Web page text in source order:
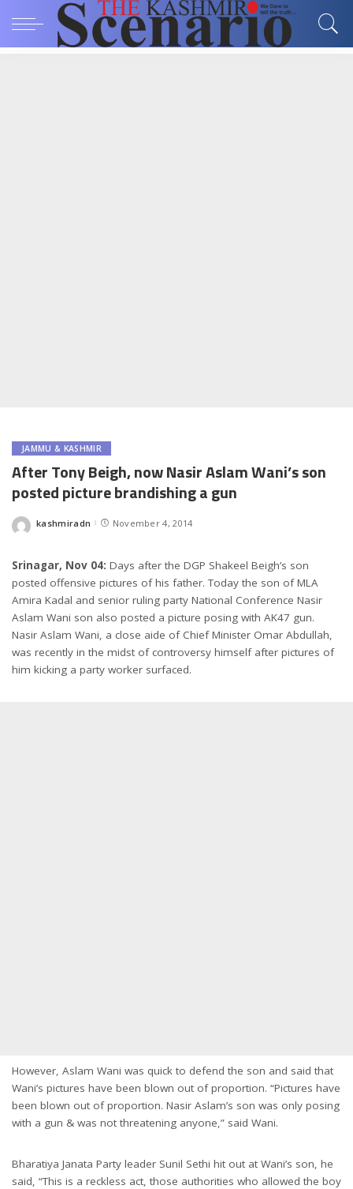
JAMMU & KASHMIR
After Tony Beigh, now Nasir Aslam Wani’s son
posted picture brandishing a gun
Posted
kashmiradn November 4, 2014
Srinagar, Nov 04: Days after the DGP Shakeel Beigh’s son
posted offensive pictures of his father. Today the son of MLA
Amira Kadal and senior ruling party National Conference Nasir
Aslam Wani son also posted a picture posing with AK47 gun.
Nasir Aslam Wani, a close aide of Chief Minister Omar Abdullah,
was recently in the midst of controversy himself after pictures of
him kicking a party worker surfaced.
However, Aslam Wani was quick to defend the son and said that
Wani’s pictures have been blown out of proportion. “Pictures have
been blown out of proportion. Nasir Aslam’s son was only posing
with a gun & was not threatening anyone,” said Wani.
Bharatiya Janata Party leader Sunil Sethi hit out at Wani’s son, he
said, “This is a reckless act, those authorities who allowed the boy